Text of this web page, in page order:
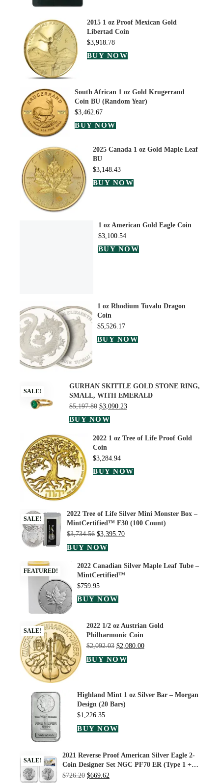
2015 1 oz Proof Mexican Gold
Libertad Coin
$3,918.78
BUY NOW
South African 1 oz Gold Krugerrand
Coin BU (Random Year)
$3,462.67
BUY NOW
2025 Canada 1 oz Gold Maple Leaf
BU
$3,148.43
BUY NOW
1 oz American Gold Eagle Coin
$3,100.54
BUY NOW
1 oz Rhodium Tuvalu Dragon
Coin
$5,526.17
BUY NOW
SALE!
GURHAN SKITTLE GOLD STONE RING,
SMALL, WITH EMERALD
$5,197.80 $3,090.23
BUY NOW
2022 1 oz Tree of Life Proof Gold
Coin
$3,284.94
BUY NOW
SALE!
2022 Tree of Life Silver Mini Monster Box –
MintCertified™ F30 (100 Count)
$3,734.56 $3,395.70
BUY NOW
FEATURED!
2022 Canadian Silver Maple Leaf Tube –
MintCertified™
$759.95
BUY NOW
SALE!
2022 1/2 oz Austrian Gold
Philharmonic Coin
$2,092.03 $2,080.00
BUY NOW
Highland Mint 1 oz Silver Bar – Morgan
Design (20 Bars)
$1,226.35
BUY NOW
SALE!
2021 Reverse Proof American Silver Eagle 2-
Coin Designer Set NGC PF70 ER (Type 1 +…
$726.20 $669.62